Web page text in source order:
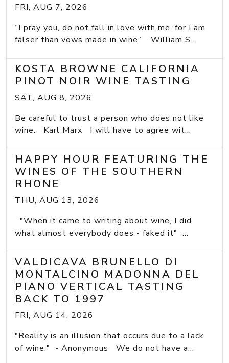
FRI, AUG 7, 2026
“I pray you, do not fall in love with me, for I am
falser than vows made in wine.” William S...
KOSTA BROWNE CALIFORNIA
PINOT NOIR WINE TASTING
SAT, AUG 8, 2026
Be careful to trust a person who does not like
wine. Karl Marx I will have to agree wit...
HAPPY HOUR FEATURING THE
WINES OF THE SOUTHERN
RHONE
THU, AUG 13, 2026
"When it came to writing about wine, I did
what almost everybody does - faked it" ...
VALDICAVA BRUNELLO DI
MONTALCINO MADONNA DEL
PIANO VERTICAL TASTING
BACK TO 1997
FRI, AUG 14, 2026
"Reality is an illusion that occurs due to a lack
of wine." - Anonymous We do not have a...